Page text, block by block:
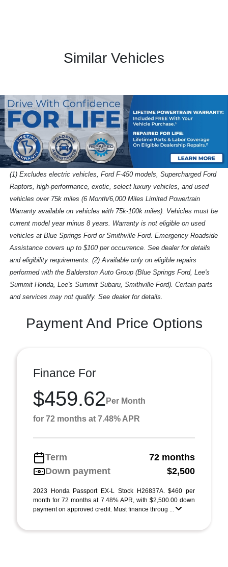
Similar Vehicles
(1) Excludes electric vehicles, Ford F-450 models, Supercharged Ford
Raptors, high-performance, exotic, select luxury vehicles, and used
vehicles over 75k miles (6 Month/6,000 Miles Limited Powertrain
Warranty available on vehicles with 75k-100k miles). Vehicles must be
current model year minus 8 years. Warranty is not eligible on used
vehicles at Blue Springs Ford or Smithville Ford. Emergency Roadside
Assistance covers up to $100 per occurrence. See dealer for details
and eligibility requirements. (2) Available only on eligible repairs
performed with the Balderston Auto Group (Blue Springs Ford, Lee's
Summit Honda, Lee's Summit Subaru, Smithville Ford). Certain parts
and services may not qualify. See dealer for details.
Payment And Price Options
Finance For
$459.62 Per Month
for 72 months at 7.48% APR
Term
72 months
Down payment
$2,500
2023 Honda Passport EX-L Stock H26837A. $460 per
month for 72 months at 7.48% APR, with $2,500.00 down
payment on approved credit. Must finance throug ...